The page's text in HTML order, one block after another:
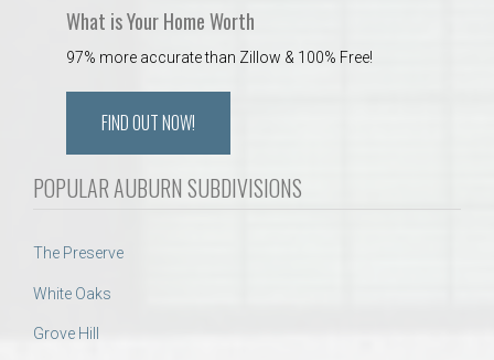
What is Your Home Worth
97% more accurate than Zillow & 100% Free!
FIND OUT NOW!
POPULAR AUBURN SUBDIVISIONS
The Preserve
White Oaks
Grove Hill